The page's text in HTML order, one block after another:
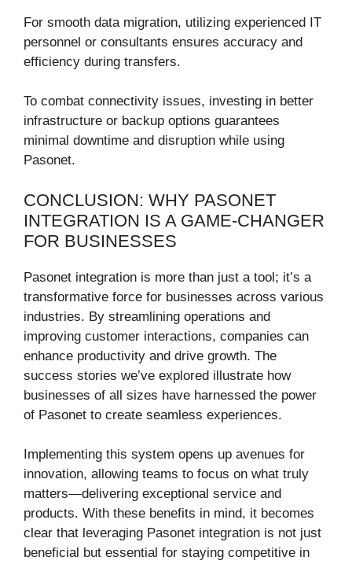
For smooth data migration, utilizing experienced IT
personnel or consultants ensures accuracy and
efficiency during transfers.
To combat connectivity issues, investing in better
infrastructure or backup options guarantees
minimal downtime and disruption while using
Pasonet.
CONCLUSION: WHY PASONET
INTEGRATION IS A GAME-CHANGER
FOR BUSINESSES
Pasonet integration is more than just a tool; it’s a
transformative force for businesses across various
industries. By streamlining operations and
improving customer interactions, companies can
enhance productivity and drive growth. The
success stories we’ve explored illustrate how
businesses of all sizes have harnessed the power
of Pasonet to create seamless experiences.
Implementing this system opens up avenues for
innovation, allowing teams to focus on what truly
matters—delivering exceptional service and
products. With these benefits in mind, it becomes
clear that leveraging Pasonet integration is not just
beneficial but essential for staying competitive in